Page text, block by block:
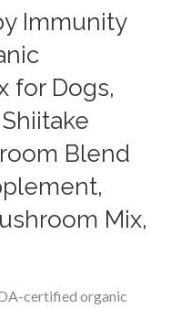
Immunity
for Dogs,
Blend
Mix,
certified organic